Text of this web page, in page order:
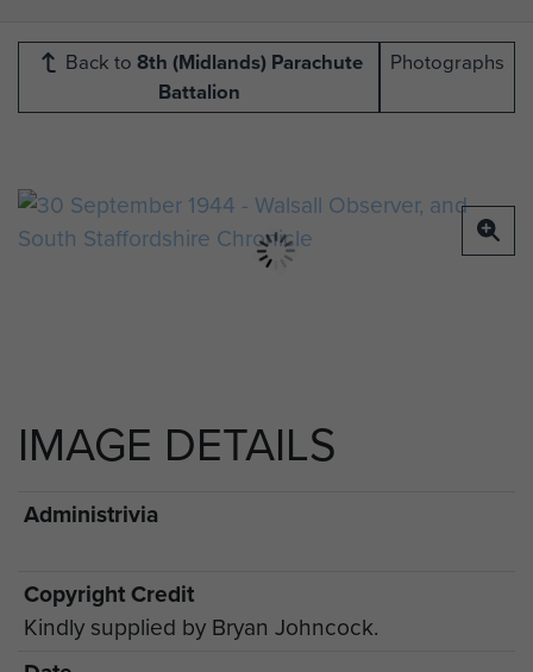
Back to 8th (Midlands) Parachute
Battalion
Photographs
IMAGE DETAILS
Administrivia
Copyright Credit
Kindly supplied by Bryan Johncock.